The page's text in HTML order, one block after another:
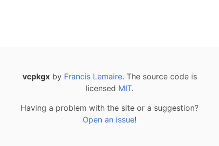
vcpkgxby Francis Lemaire. The source code is
licensed MIT.
Having a problem with the site or a suggestion?
Open an issue!